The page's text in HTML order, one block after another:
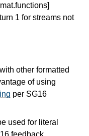
1 for streams not
other formatted
of using
per SG16
used for literal
feedback.